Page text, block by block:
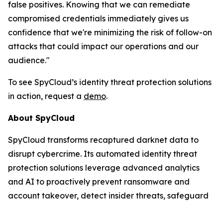
false positives. Knowing that we can remediate
compromised credentials immediately gives us
confidence that we're minimizing the risk of follow-on
attacks that could impact our operations and our
audience."
To see SpyCloud’s identity threat protection solutions
in action, request a demo.
About SpyCloud
SpyCloud transforms recaptured darknet data to
disrupt cybercrime. Its automated identity threat
protection solutions leverage advanced analytics
and AI to proactively prevent ransomware and
account takeover, detect insider threats, safeguard